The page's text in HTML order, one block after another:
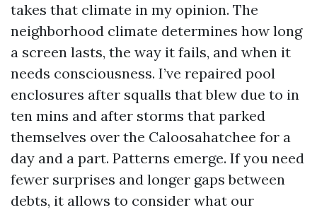
takes that climate in my opinion. The
neighborhood climate determines how long
a screen lasts, the way it fails, and when it
needs consciousness. I’ve repaired pool
enclosures after squalls that blew due to in
ten mins and after storms that parked
themselves over the Caloosahatchee for a
day and a part. Patterns emerge. If you need
fewer surprises and longer gaps between
debts, it allows to consider what our